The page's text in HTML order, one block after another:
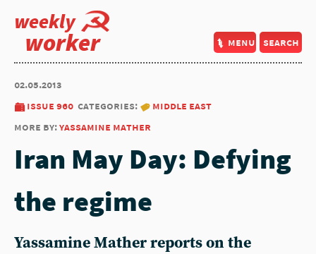
weekly
worker menu search
02.05.2013
issue 960 categories:
middle east
more by:yassamine mather
Iran May Day: Defying
the regime
Yassamine Mather reports on the